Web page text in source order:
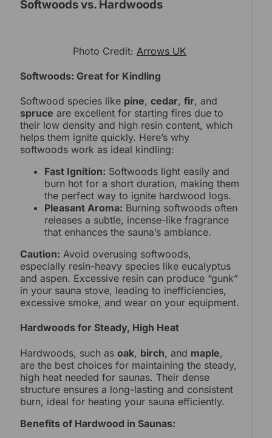
Softwoods vs. Hardwoods
Photo Credit: Arrows UK
Softwoods: Great for Kindling
Softwood species like pine, cedar, fir, and
spruce are excellent for starting fires due to
their low density and high resin content, which
helps them ignite quickly. Here’s why
softwoods work as ideal kindling:
Fast Ignition: Softwoods light easily and
burn hot for a short duration, making them
the perfect way to ignite hardwood logs.
Pleasant Aroma: Burning softwoods often
releases a subtle, incense-like fragrance
that enhances the sauna’s ambiance.
Caution: Avoid overusing softwoods,
especially resin-heavy species like eucalyptus
and aspen. Excessive resin can produce “gunk”
in your sauna stove, leading to inefficiencies,
excessive smoke, and wear on your equipment.
Hardwoods for Steady, High Heat
Hardwoods, such as oak, birch, and maple,
are the best choices for maintaining the steady,
high heat needed for saunas. Their dense
structure ensures a long-lasting and consistent
burn, ideal for heating your sauna efficiently.
Benefits of Hardwood in Saunas: